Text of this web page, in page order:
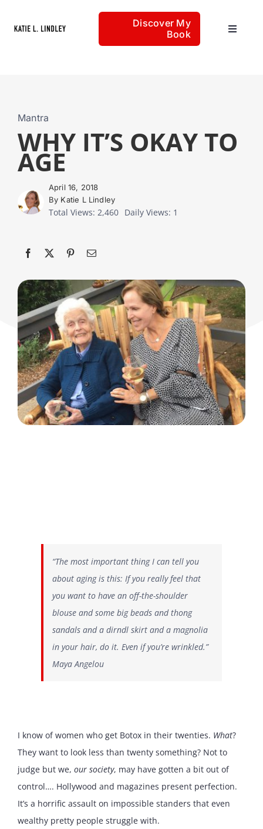
Discover My
Book
Toggle
Mantra
WHY IT’S OKAY TO
AGE
April 16, 2018
By Katie L Lindley
Total Views: 2,460 Daily Views: 1
“The most important thing I can tell you
about aging is this: If you really feel that
you want to have an off-the-shoulder
blouse and some big beads and thong
sandals and a dirndl skirt and a magnolia
in your hair, do it. Even if you’re wrinkled.”
Maya Angelou
I know of women who get Botox in their twenties. What?
They want to look less than twenty something? Not to
judge but we, our society, may have gotten a bit out of
control…. Hollywood and magazines present perfection.
It’s a horrific assault on impossible standers that even
wealthy pretty people struggle with.